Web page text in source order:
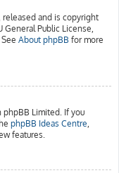
and is copyright
General Public License,
About phpBB for more
Limited. If you
phpBB Ideas Centre,
features.